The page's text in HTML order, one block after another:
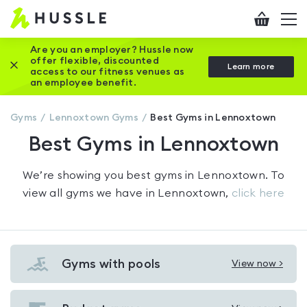
Hussle
Home
page
Checkout
Are you an employer? Hussle now
offer flexible, discounted
access to our fitness venues as
an employee benefit.
Learn more
Close this promotion banner
Gyms Lennoxtown Gyms Best Gyms in Lennoxtown
Best Gyms in Lennoxtown
We’re showing you best gyms in Lennoxtown. To
view all gyms we have in
Lennoxtown, click here
Gyms with pools View now >
View
Gyms